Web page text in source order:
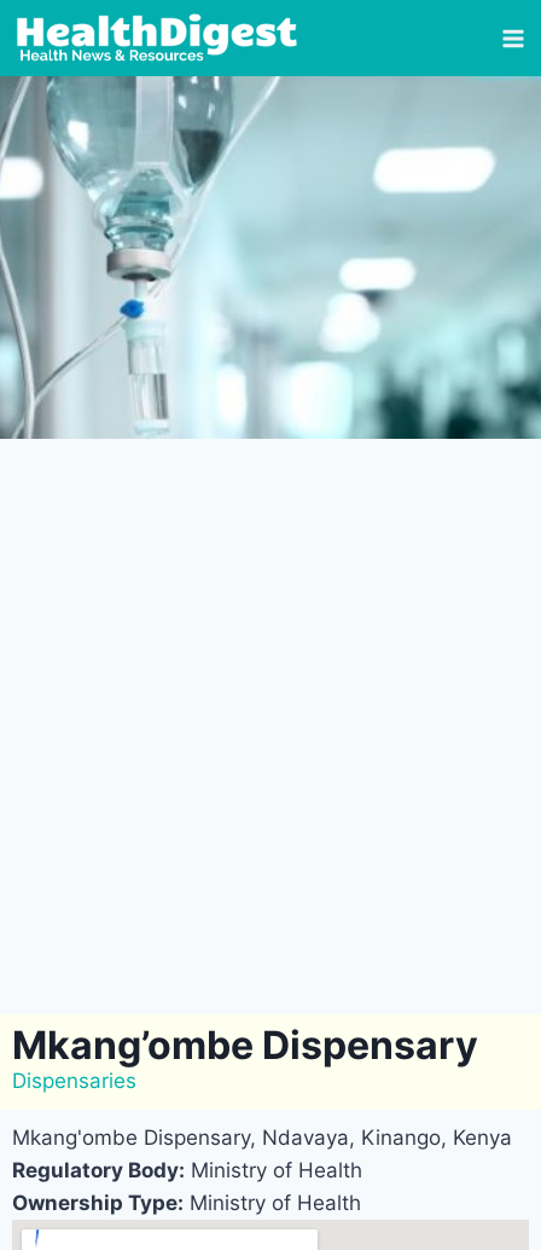
Mkang’ombe Dispensary
Dispensaries
Mkang'ombe Dispensary, Ndavaya, Kinango, Kenya
Regulatory Body: Ministry of Health
Ownership Type: Ministry of Health